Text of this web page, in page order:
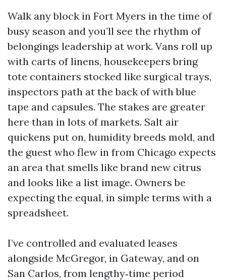
Walk any block in Fort Myers in the time of
busy season and you’ll see the rhythm of
belongings leadership at work. Vans roll up
with carts of linens, housekeepers bring
tote containers stocked like surgical trays,
inspectors path at the back of with blue
tape and capsules. The stakes are greater
here than in lots of markets. Salt air
quickens put on, humidity breeds mold, and
the guest who flew in from Chicago expects
an area that smells like brand new citrus
and looks like a list image. Owners be
expecting the equal, in simple terms with a
spreadsheet.
I’ve controlled and evaluated leases
alongside McGregor, in Gateway, and on
San Carlos, from lengthy‑time period